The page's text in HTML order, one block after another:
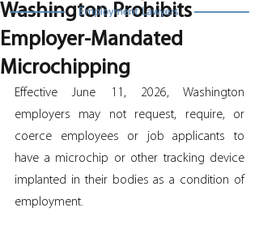
Washington Prohibits
Employer-Mandated
Microchipping
Effective June 11, 2026, Washington
employers may not request, require, or
coerce employees or job applicants to
have a microchip or other tracking device
implanted in their bodies as a condition of
employment.